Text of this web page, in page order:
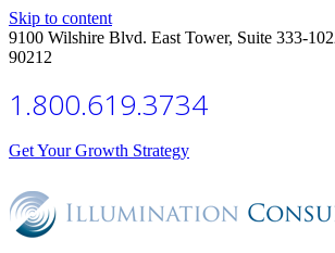
Skip to content
9100 Wilshire Blvd. East Tower, Suite 333-
90212
1.800.619.3734
Get Your Growth Strategy